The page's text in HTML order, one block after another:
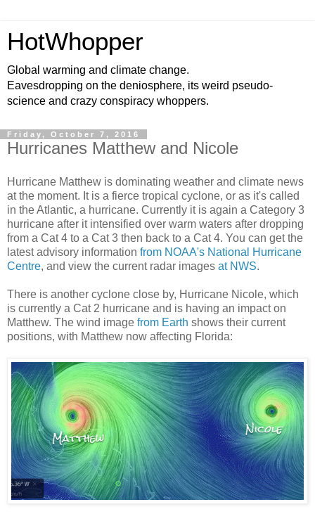
HotWhopper
Global warming and climate change.
Eavesdropping on the deniosphere, its weird pseudo-
science and crazy conspiracy whoppers.
Friday, October 7, 2016
Hurricanes Matthew and Nicole
Hurricane Matthew is dominating weather and climate news
at the moment. It is a fierce tropical cyclone, or as it's called
in the Atlantic, a hurricane. Currently it is again a Category 3
hurricane after it intensified over warm waters after dropping
from a Cat 4 to a Cat 3 then back to a Cat 4. You can get the
latest advisory information from NOAA's National Hurricane
Centre, and view the current radar images at NWS.
There is another cyclone close by, Hurricane Nicole, which
is currently a Cat 2 hurricane and is having an impact on
Matthew. The wind image from Earth shows their current
positions, with Matthew now affecting Florida: